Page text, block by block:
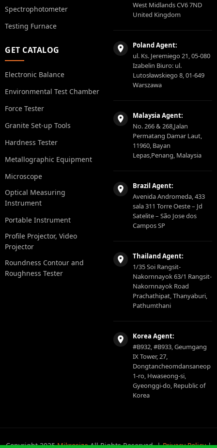
Spectrophotometer
Testing Furnace
GET CATALOG
Electronic Balance
Environmental Test Chamber
Force Tester
Granite Set-up Tools
Hardness Tester
Metallographic Equipment
Microscope
Optical Measuring
Instrument
Portable Instrument
Profile Projector, Video
Projector
Roundness Contour and
Roughness Tester
West Midlands CV6 7ND
United Kingdom
Poland Agent:
ul. Ks. Jeremiego 21, 05-080
Izabelin Biuro: ul.
Lutosławskiego 8, 01-649
Warszawa
Malaysia Agent:
No. 266 & 268,Jalan
Permatang Damar Laut,
11960, Bayan
Lepas,Penang, Malaysia
Brazil Agent:
Avenida Andromeda, 433
sala 311 Torre Oeste – Jd
Satelite – São Jose dos
Campos SP
Thailand Agent:
1/35 Soi Rangsit-
Nakornnayok 63/1 Rangsit-
Nakornnayok Road
Prachathipat, Thanyaburi,
Pathumthani
Korea Agent:
#B932, #B933, Geumgang
IX Tower, 27,
Dongtancheomdansaneop
1-ro, Hwaseong-si,
Gyeonggi-do, Republic of
Korea
Copyright 2025MikrosizeAll Rights Reserved. |Privacy Policy|